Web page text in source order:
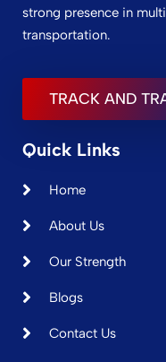
strong presence in
transportation.
TRACK AND
Quick Links
Home
About Us
Our Strength
Blogs
Contact Us